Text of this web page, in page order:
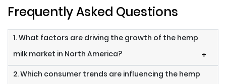
Frequently Asked Questions
1. What factors are driving the growth of the hemp
milk market in North America?
+
2. Which consumer trends are influencing the hemp